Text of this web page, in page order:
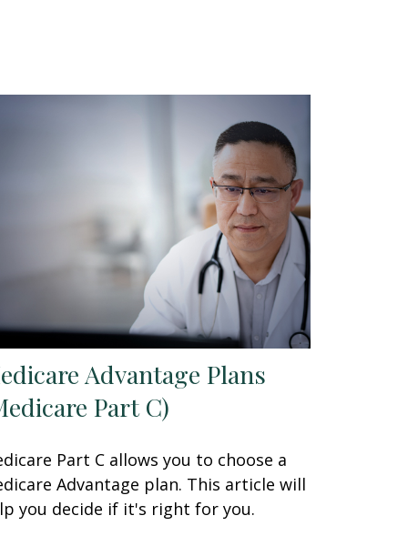
Advantage Plans
Part C)
Part C allows you to choose a
Advantage plan. This article will
you decide if it's right for you.